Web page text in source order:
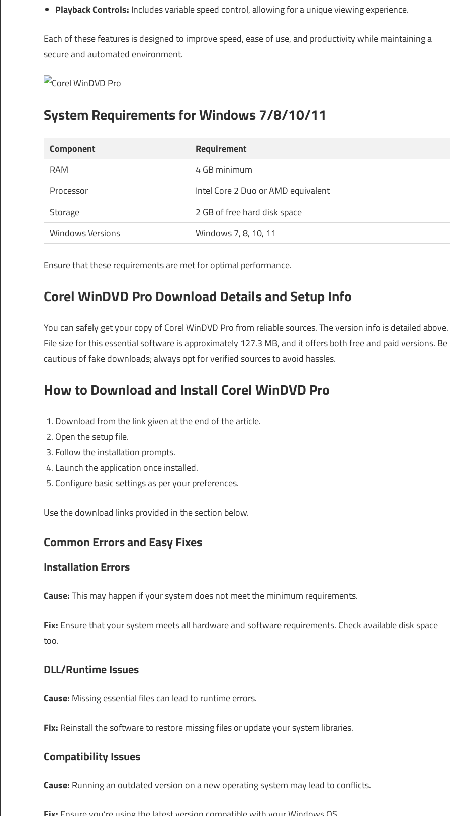
Playback Controls: Includes variable speed control, allowing for a unique viewing experience.
Each of these features is designed to improve speed, ease of use, and productivity while maintaining a
secure and automated environment.
System Requirements for Windows 7/8/10/11
Component
Requirement
RAM
4 GB minimum
Processor
Intel Core 2 Duo or AMD equivalent
Storage
2 GB of free hard disk space
Windows Versions
Windows 7, 8, 10, 11
Ensure that these requirements are met for optimal performance.
Corel WinDVD Pro Download Details and Setup Info
You can safely get your copy of Corel WinDVD Pro from reliable sources. The version info is detailed above.
File size for this essential software is approximately 127.3 MB, and it offers both free and paid versions. Be
cautious of fake downloads; always opt for verified sources to avoid hassles.
How to Download and Install Corel WinDVD Pro
Download from the link given at the end of the article.
Open the setup file.
Follow the installation prompts.
Launch the application once installed.
Configure basic settings as per your preferences.
Use the download links provided in the section below.
Common Errors and Easy Fixes
Installation Errors
Cause:This may happen if your system does not meet the minimum requirements.
Fix: Ensure that your system meets all hardware and software requirements. Check available disk space
too.
DLL/Runtime Issues
Cause: Missing essential files can lead to runtime errors.
Fix: Reinstall the software to restore missing files or update your system libraries.
Compatibility Issues
Cause: Running an outdated version on a new operating system may lead to conflicts.